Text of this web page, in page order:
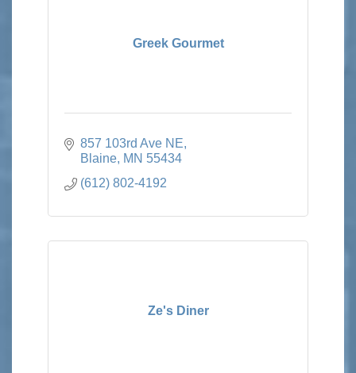
Greek Gourmet
857 103rd Ave NE
Blaine MN 55434
(612) 802-4192
Ze's Diner